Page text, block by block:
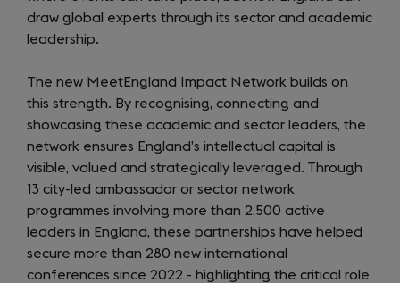
draw global experts through its sector and academic
leadership.
The new MeetEngland Impact Network builds on
this strength. By recognising, connecting and
showcasing these academic and sector leaders, the
network ensures England’s intellectual capital is
visible, valued and strategically leveraged. Through
13 city-led ambassador or sector network
programmes involving more than 2,500 active
leaders in England, these partnerships have helped
secure more than 280 new international
conferences since 2022 - highlighting the critical role